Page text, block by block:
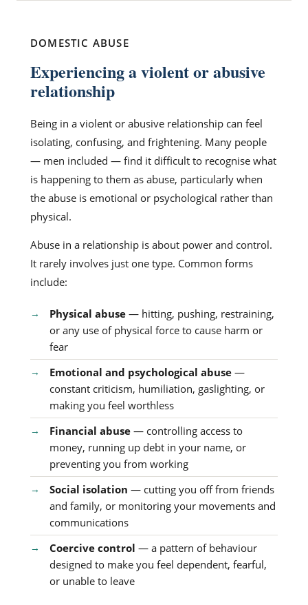
DOMESTIC ABUSE
Experiencing a violent or abusive
relationship
Being in a violent or abusive relationship can feel
isolating, confusing, and frightening. Many people
— men included — find it difficult to recognise what
is happening to them as abuse, particularly when
the abuse is emotional or psychological rather than
physical.
Abuse in a relationship is about power and control.
It rarely involves just one type. Common forms
include:
Physical abuse — hitting, pushing, restraining,
or any use of physical force to cause harm or
fear
Emotional and psychological abuse —
constant criticism, humiliation, gaslighting, or
making you feel worthless
Financial abuse — controlling access to
money, running up debt in your name, or
preventing you from working
Social isolation — cutting you off from friends
and family, or monitoring your movements and
communications
Coercive control — a pattern of behaviour
designed to make you feel dependent, fearful,
or unable to leave